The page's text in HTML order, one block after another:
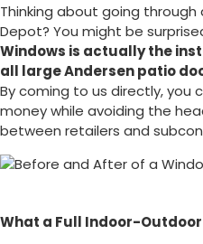
Thinking about going
Depot? You might be
Windows is actually the
all large Andersen patio
By coming to us directly, you
money while avoiding the
between retailers and
What a Full Indoor-